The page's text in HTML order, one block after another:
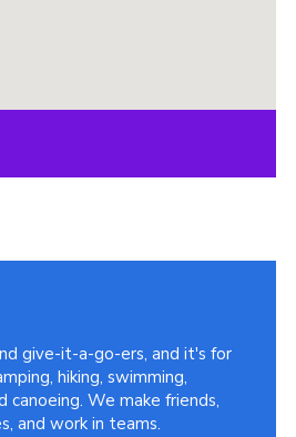
give-it-a-go-ers, and it's for
hiking, swimming,
canoeing. We make friends,
and work in teams.